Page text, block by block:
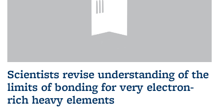
Scientists revise understanding of the
limits of bonding for very electron-
rich heavy elements